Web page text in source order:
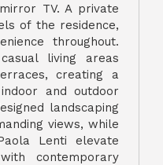
TV. A private
of the residence,
throughout.
living areas
creating a
and outdoor
landscaping
views, while
Lenti elevate
contemporary